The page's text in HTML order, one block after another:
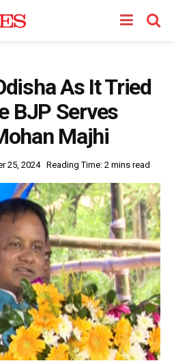
As It Tried
BJP Serves
Majhi
25, 2024 Reading Time: 2 mins read